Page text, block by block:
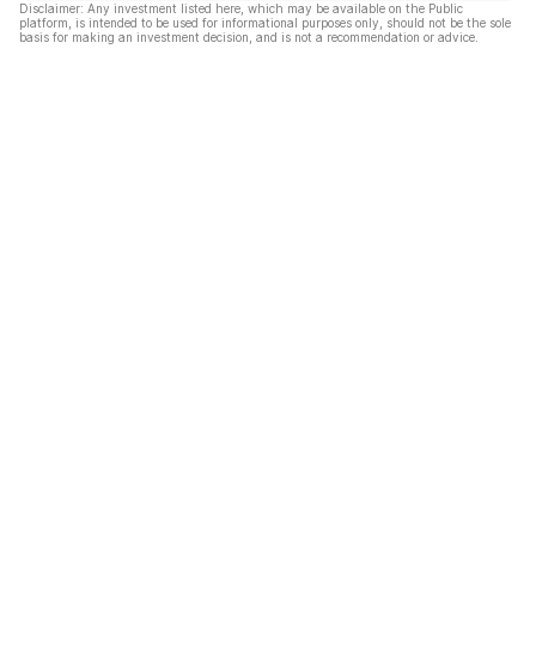
Disclaimer: Any investment listed here, which may be available on the Public
platform, is intended to be used for informational purposes only, should not be the sole
basis for making an investment decision, and is not a recommendation or advice.